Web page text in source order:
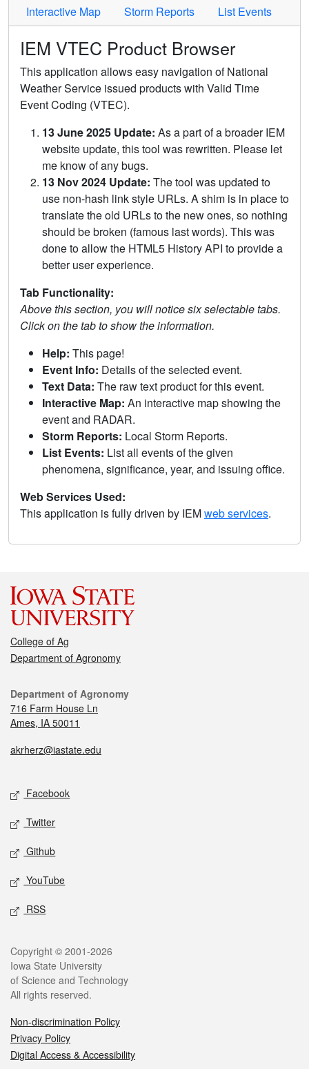
Interactive Map
Storm Reports List Events
IEM VTEC Product Browser
This application allows easy navigation of National
Weather Service issued products with Valid Time
Event Coding (VTEC).
13 June 2025 Update: As a part of a broader IEM
website update, this tool was rewritten. Please let
me know of any bugs.
13 Nov 2024 Update: The tool was updated to
use non-hash link style URLs. A shim is in place to
translate the old URLs to the new ones, so nothing
should be broken (famous last words). This was
done to allow the HTML5 History API to provide a
better user experience.
Tab Functionality:
Above this section, you will notice six selectable tabs.
Click on the tab to show the information.
Help: This page!
Event Info: Details of the selected event.
Text Data: The raw text product for this event.
Interactive Map: An interactive map showing the
event and RADAR.
Storm Reports: Local Storm Reports.
List Events: List all events of the given
phenomena, significance, year, and issuing office.
Web Services Used:
This application is fully driven by IEMweb services.
College of Ag
Department of Agronomy
Department of Agronomy
716 Farm House Ln
Ames, IA 50011
akrherz@iastate.edu
Facebook
Twitter
Github
YouTube
RSS
Copyright © 2001-2026
Iowa State University
of Science and Technology
All rights reserved.
Non-discrimination Policy
Privacy Policy
Digital Access & Accessibility